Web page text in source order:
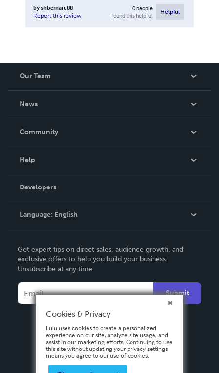
byshbernard88
Report this review
0people
found this helpful
Helpful
Our Team
News
In The News
Community
Podcast
Help
Order Lookup
Knowledge Base
Contact Support
Developers
Language: English
Deutsch
Français
Español
Get expert tips on direct sales, audience growth, and
exclusive offers to help you build your business.
Unsubscribe at any time.
Submit
Cookies & Privacy
Lulu uses cookies to create a personalized
experience on our site, analyze site usage, and
assist in our marketing efforts. Continuing to use
this site without updating your privacy settings
means you agree to our use of cookies.